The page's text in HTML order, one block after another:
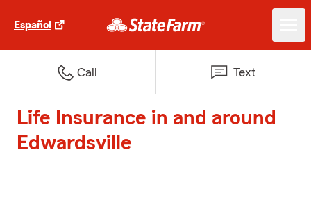
Español
Call Text
Life Insurance in and around
Edwardsville